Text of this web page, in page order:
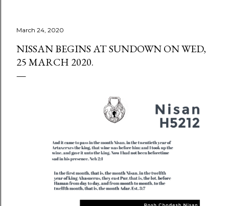
March 24, 2020
NISSAN BEGINS AT SUNDOWN ON WED,
25 MARCH 2020.